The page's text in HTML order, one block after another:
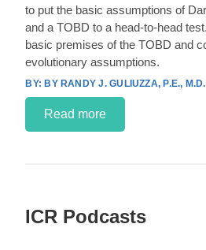
to put the basic assumptions of
and a TOBD to a head-to-head
basic premises of the TOBD and
evolutionary assumptions.
BY RANDY J. GULIUZZA, P.E., M.D.
Read more
ICR Podcasts